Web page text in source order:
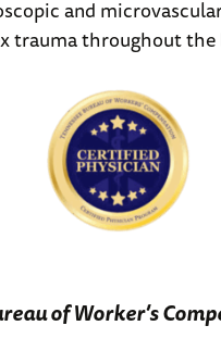
and
trauma throughout the
of Worker’s